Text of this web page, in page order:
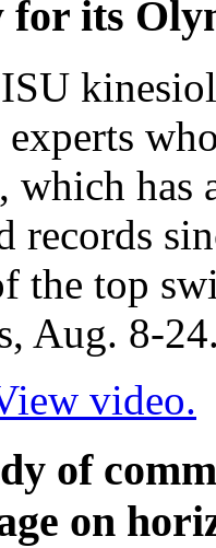
for its
which has
records
the top
Aug. 8-
video.
of
on